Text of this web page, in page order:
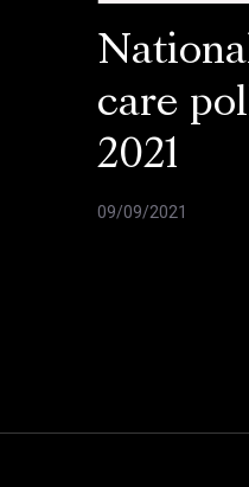
care
2021
09/09/2021